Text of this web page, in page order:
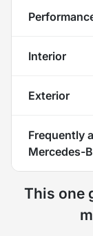
Interior
Exterior
Frequently
Mercedes-
This one